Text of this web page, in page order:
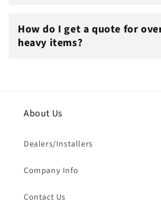
How do I get a quote for
heavy items?
About Us
Dealers/Installers
Company Info
Contact Us